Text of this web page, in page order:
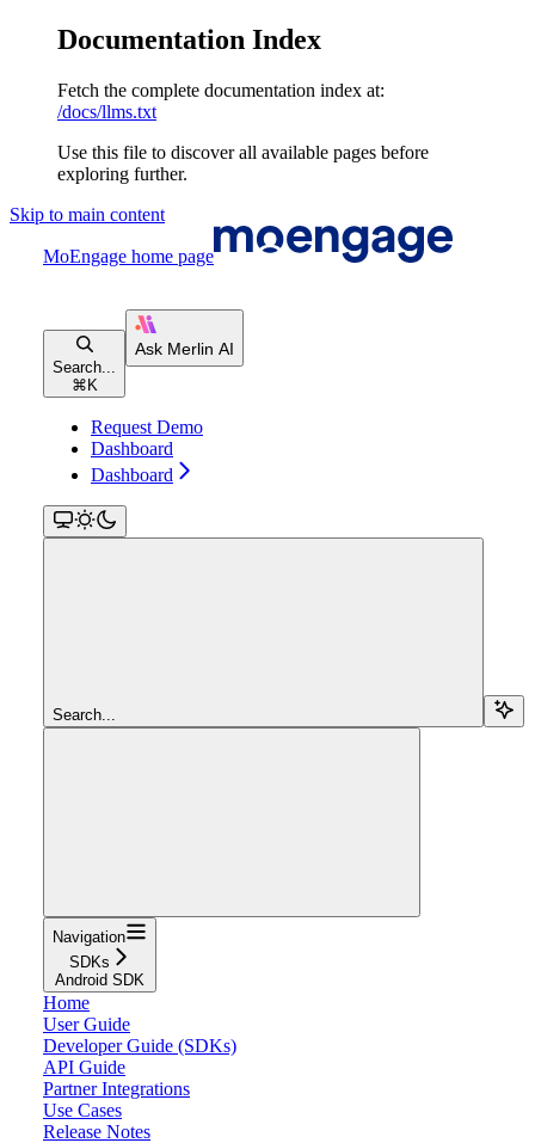
Documentation Index
Fetch the complete documentation index at:
/docs/llms.txt
Use this file to discover all available pages before
exploring further.
Skip to main content
MoEngage home page
Search...
⌘ K
Request Demo
Dashboard
Dashboard
Search...
Navigation
SDKs
Android SDK
Home
User Guide
Developer Guide (SDKs)
API Guide
Partner Integrations
Use Cases
Release Notes